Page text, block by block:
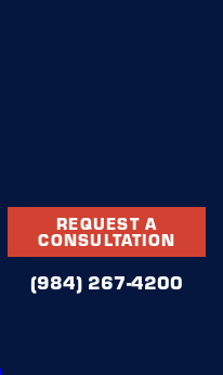
REQUEST A
CONSULTATION
(984) 267-4200